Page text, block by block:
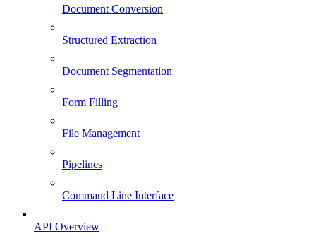
Document Conversion
Structured Extraction
Document Segmentation
Form Filling
File Management
Pipelines
Command Line Interface
API Overview